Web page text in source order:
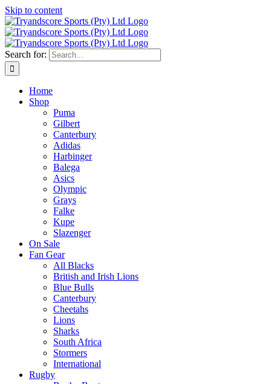
Skip to content
Search for:
Home
Shop
Puma
Gilbert
Canterbury
Adidas
Harbinger
Balega
Asics
Olympic
Grays
Falke
Kupe
Slazenger
On Sale
Fan Gear
All Blacks
British and Irish Lions
Blue Bulls
Canterbury
Cheetahs
Lions
Sharks
South Africa
Stormers
International
Rugby